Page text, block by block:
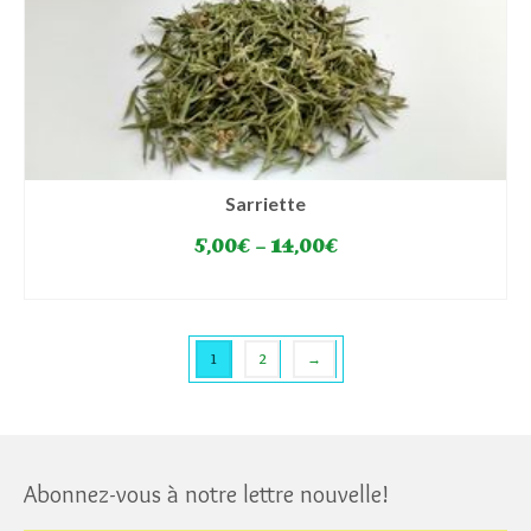
Sarriette
5,00€– 14,00€
product
has
multiple
be
1 2 →
Abonnez-vous à notre lettre nouvelle!